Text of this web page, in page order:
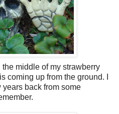
the middle of my strawberry
coming up from the ground. I
back from some